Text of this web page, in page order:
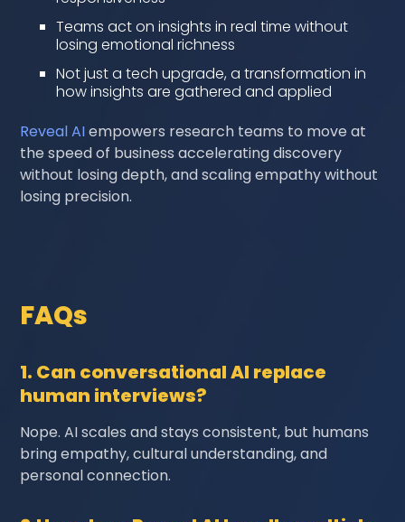
Teams act on insights in real time without
losing emotional richness
Not just a tech upgrade, a transformation in
how insights are gathered and applied
Reveal AIempowers research teams to move at
the speed of business accelerating discovery
without losing depth, and scaling empathy without
losing precision.
FAQs
1. Can conversational AI replace
human interviews?
Nope. AI scales and stays consistent, but humans
bring empathy, cultural understanding, and
personal connection.